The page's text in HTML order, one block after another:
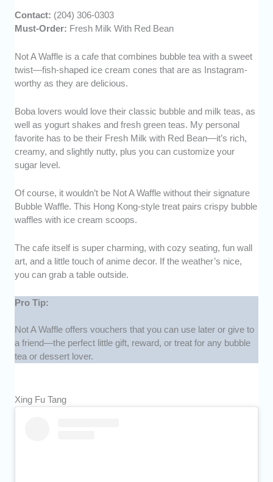
Contact: (204) 306-0303
Must-Order: Fresh Milk With Red Bean
Not A Waffle is a cafe that combines bubble tea with a sweet
twist—fish-shaped ice cream cones that are as Instagram-
worthy as they are delicious.
Boba lovers would love their classic bubble and milk teas, as
well as yogurt shakes and fresh green teas. My personal
favorite has to be their Fresh Milk with Red Bean—it’s rich,
creamy, and slightly nutty, plus you can customize your
sugar level.
Of course, it wouldn’t be Not A Waffle without their signature
Bubble Waffle. This Hong Kong-style treat pairs crispy bubble
waffles with ice cream scoops.
The cafe itself is super charming, with cozy seating, fun wall
art, and a little touch of anime decor. If the weather’s nice,
you can grab a table outside.
Pro Tip:
Not A Waffle offers vouchers that you can use later or give to
a friend—the perfect little gift, reward, or treat for any bubble
tea or dessert lover.
Xing Fu Tang